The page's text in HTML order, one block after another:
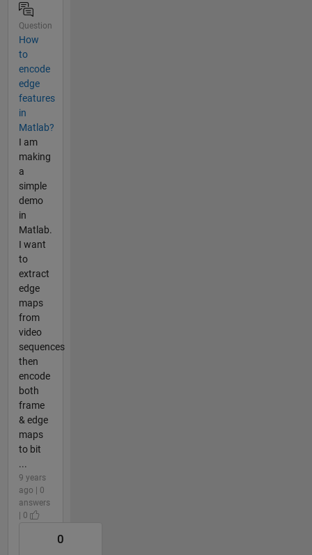
Question
How
to
encode
edge
features
in
Matlab?
I am
making
a
simple
demo
in
Matlab.
I want
to
extract
edge
maps
from
video
sequences
then
encode
both
frame
& edge
maps
to bit
...
9 years
ago | 0
answers
| 0
0